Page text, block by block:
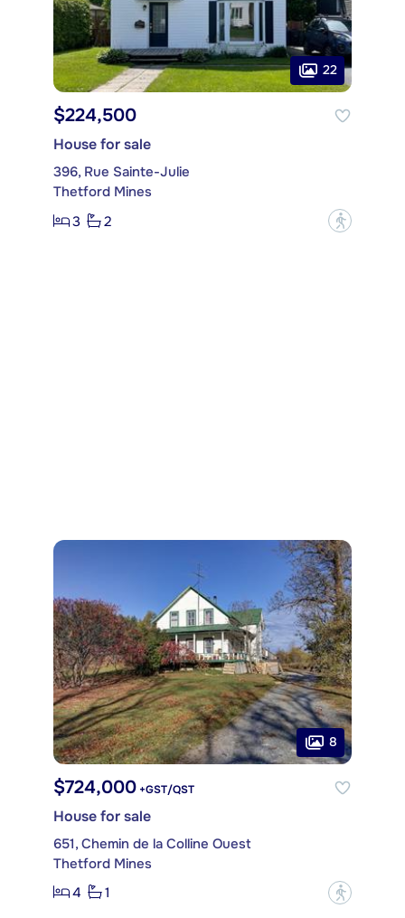
22
$224,500
House for sale
396, Rue Sainte-Julie
Thetford Mines
3
2 ?
8
$724,000 +GST/QST
House for sale
651, Chemin de la Colline Ouest
Thetford Mines
4
1 ?